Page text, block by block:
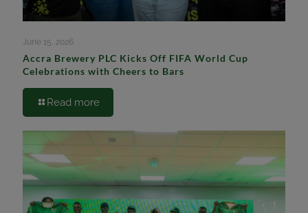
June 15, 2026
Accra Brewery PLC Kicks Off FIFA World Cup
Celebrations with Cheers to Bars
Read more